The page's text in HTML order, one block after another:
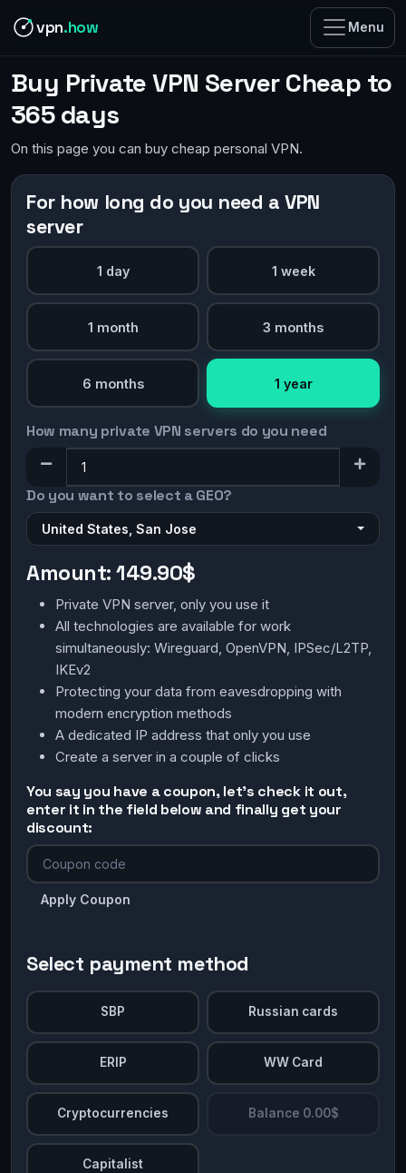
vpn.how Menu
Buy Private VPN Server Cheap to
365 days
On this page you can buy cheap personal VPN.
For how long do you need a VPN
server
1 day 1 week
1 month 3 months
6 months 1 year
How many private VPN servers do you need
Do you want to select a GEO?
United States, San Jose
Amount:149.90$
Private VPN server, only you use it
All technologies are available for work
simultaneously: Wireguard, OpenVPN, IPSec/L2TP,
IKEv2
Protecting your data from eavesdropping with
modern encryption methods
A dedicated IP address that only you use
Create a server in a couple of clicks
You say you have a coupon, let's check it out,
enter it in the field below and finally get your
discount:
Apply Coupon
Select payment method
SBP Russian cards
ERIP WW Card
Cryptocurrencies Balance 0.00$
Capitalist